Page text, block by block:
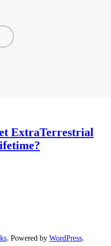
ExtraTerrestrial
. Powered by WordPress.